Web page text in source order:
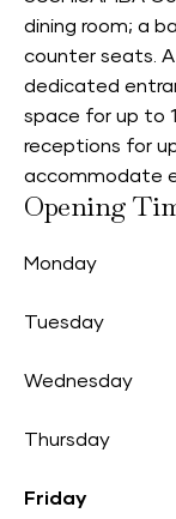
dining room; a
counter seats.
dedicated
space for up to
receptions for
accommodate
Opening
Monday
Tuesday
Wednesday
Thursday
Friday